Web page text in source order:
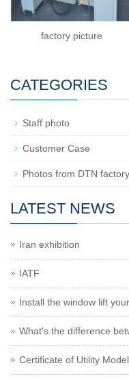
factory picture
CATEGORIES
Staff photo
Customer Case
Photos from DTN factory
LATEST NEWS
Iran exhibition
IATF
Install the window lift
What's the difference
Certificate of Utility